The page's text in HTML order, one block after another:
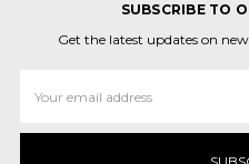
SUBSCRIBE TO
Get the latest updates on
Address